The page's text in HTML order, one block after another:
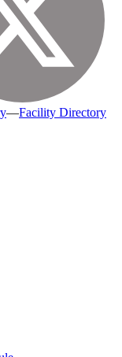
—Facility Directory